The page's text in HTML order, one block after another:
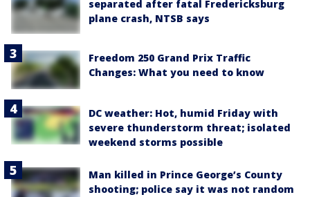
separated after fatal Fredericksburg
plane crash, NTSB says
Freedom 250 Grand Prix Traffic
Changes: What you need to know
DC weather: Hot, humid Friday with
severe thunderstorm threat; isolated
weekend storms possible
Man killed in Prince George’s County
shooting; police say it was not random